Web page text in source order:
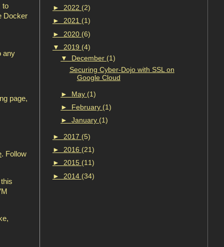
to
Docker
any
page,
. Follow
► 2022 (2)
► 2021 (1)
► 2020 (6)
▼ 2019 (4)
▼
December (1)
Securing Cyber-Dojo with SSL on
Google Cloud
► May (1)
►
February (1)
►January (1)
► 2017 (5)
► 2016 (21)
► 2015 (11)
► 2014 (34)